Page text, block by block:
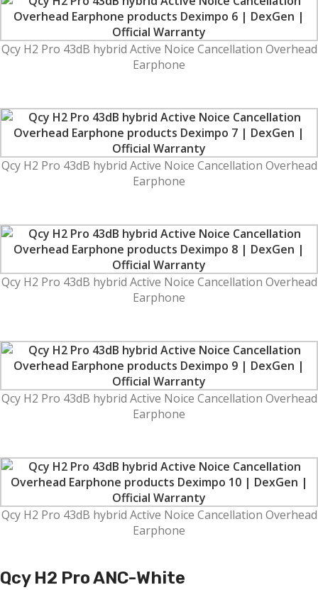
Qcy H2 Pro 43dB hybrid Active Noice Cancellation Overhead
Earphone
Qcy H2 Pro 43dB hybrid Active Noice Cancellation Overhead
Earphone
Qcy H2 Pro 43dB hybrid Active Noice Cancellation Overhead
Earphone
Qcy H2 Pro 43dB hybrid Active Noice Cancellation Overhead
Earphone
Qcy H2 Pro 43dB hybrid Active Noice Cancellation Overhead
Earphone
Qcy H2 ProANC-White